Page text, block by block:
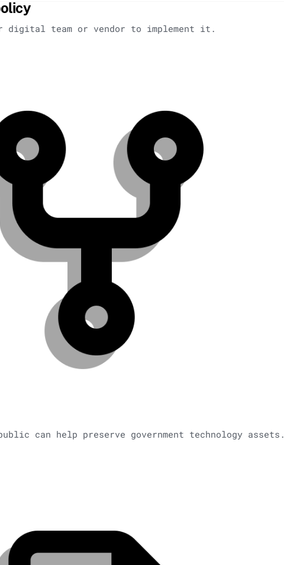
digital team or vendor to implement it.
can help preserve government technology assets.